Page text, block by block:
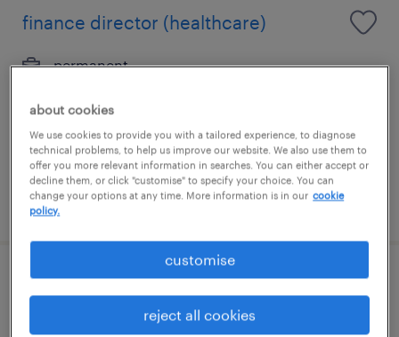
finance director (healthcare)
permanent
posted 10 june 2026
finance director - pharmaceutical mnc
about cookies
We use cookies to provide you with a tailored experience, to diagnose
technical problems, to help us improve our website. We also use them to
offer you more relevant information in searches. You can either accept or
decline them, or click "customise" to specify your choice. You can
change your options at any time. More information is in our cookie
policy.
reject all cookies
customise